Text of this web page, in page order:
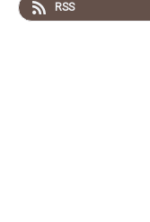
Follow us on Social
RSS